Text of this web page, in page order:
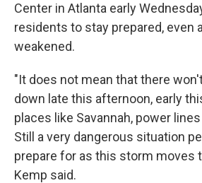
Center in Atlanta early
residents to stay prepared, even
weakened.
"It does not mean that there
down late this afternoon, early
places like Savannah, power
Still a very dangerous situation
prepare for as this storm moves
Kemp said.